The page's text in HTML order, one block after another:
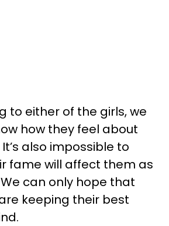
to either of the girls, we
how they feel about
also impossible to
fame will affect them as
can only hope that
keeping their best